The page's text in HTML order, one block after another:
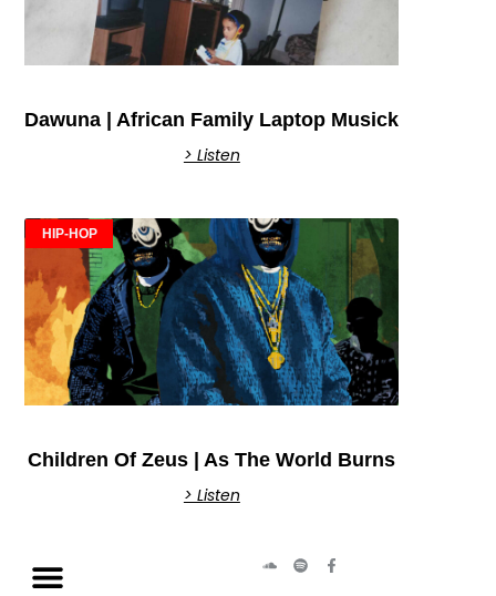
Dawuna | African Family Laptop Musick
> Listen
HIP-HOP
Children Of Zeus | As The World Burns
> Listen